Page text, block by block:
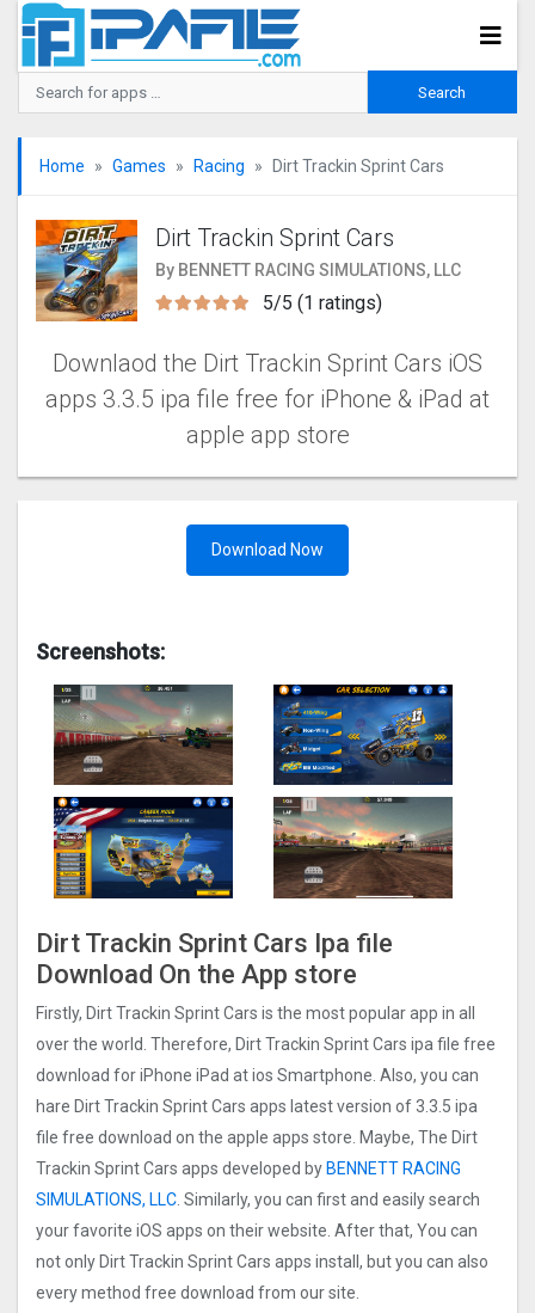
Home Games Racing Dirt Trackin Sprint Car‪s
Dirt Trackin Sprint Car‪s
By BENNETT RACING SIMULATIONS, LLC
5/5 (1 ratings)
Downlaod the Dirt Trackin Sprint Car‪s iOS
apps 3.3.5 ipa file free for iPhone & iPad at
apple app store
Download Now
Screenshots:
Dirt Trackin Sprint Car‪s Ipa file
Download On the App store
Firstly, Dirt Trackin Sprint Car‪s is the most popular app in all
over the world. Therefore, Dirt Trackin Sprint Car‪s ipa file free
download for iPhone iPad at ios Smartphone. Also, you can
hare Dirt Trackin Sprint Car‪s apps latest version of 3.3.5 ipa
file free download on the apple apps store. Maybe, The Dirt
Trackin Sprint Car‪s apps developed by BENNETT RACING
SIMULATIONS, LLC. Similarly, you can first and easily search
your favorite iOS apps on their website. After that, You can
not only Dirt Trackin Sprint Car‪s apps install, but you can also
every method free download from our site.